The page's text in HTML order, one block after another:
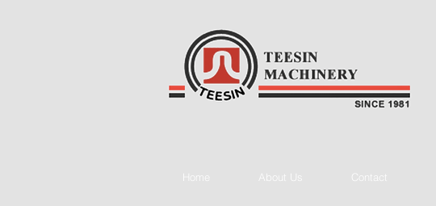
Home About Us Contact